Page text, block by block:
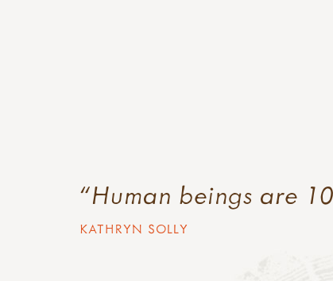
Human beings are
KATHRYN SOLLY